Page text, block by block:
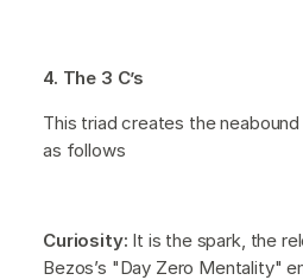
4. The 3 C’s
This triad creates the
as follows
Curiosity: It is the spark, the
Bezos’s "Day Zero Mentality"